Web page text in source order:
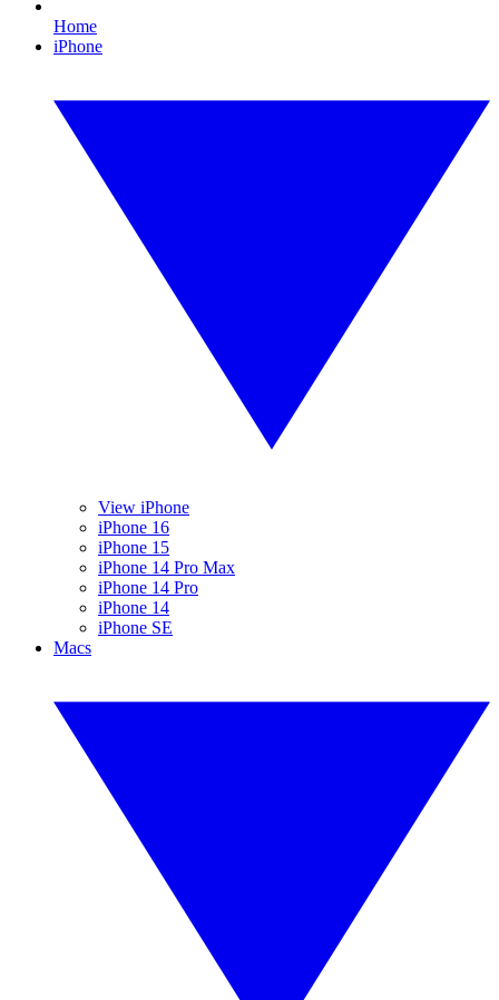
Home
iPhone
View iPhone
iPhone 16
iPhone 15
iPhone 14 Pro Max
iPhone 14 Pro
iPhone 14
iPhone SE
Macs